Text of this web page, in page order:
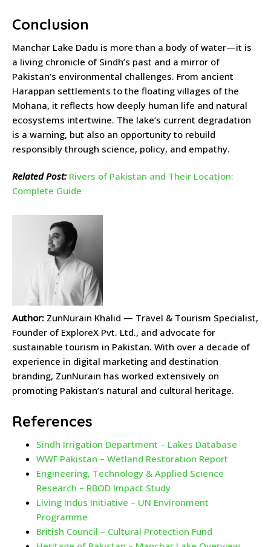
Conclusion
Manchar Lake Dadu is more than a body of water—it is
a living chronicle of Sindh’s past and a mirror of
Pakistan’s environmental challenges. From ancient
Harappan settlements to the floating villages of the
Mohana, it reflects how deeply human life and natural
ecosystems intertwine. The lake’s current degradation
is a warning, but also an opportunity to rebuild
responsibly through science, policy, and empathy.
Related Post: Rivers of Pakistan and Their Location:
Complete Guide
Author: ZunNurain Khalid — Travel & Tourism Specialist,
Founder of ExploreX Pvt. Ltd., and advocate for
sustainable tourism in Pakistan. With over a decade of
experience in digital marketing and destination
branding, ZunNurain has worked extensively on
promoting Pakistan’s natural and cultural heritage.
References
Sindh Irrigation Department – Lakes Database
WWF Pakistan – Wetland Restoration Report
Engineering, Technology & Applied Science
Research – RBOD Impact Study
Living Indus Initiative – UN Environment
Programme
British Council – Cultural Protection Fund